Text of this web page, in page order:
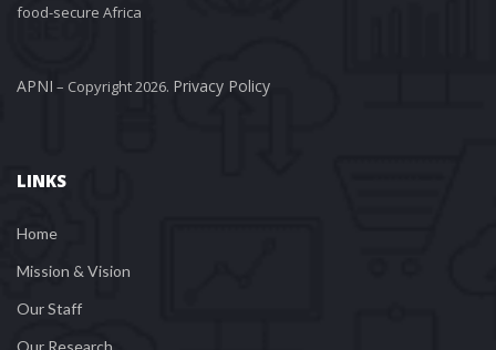
food-secure Africa
APNI – Copyright 2026. Privacy Policy
LINKS
Home
Mission & Vision
Our Staff
Our Research